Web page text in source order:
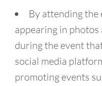
By attending the
appearing in
during the event
social media
promoting events